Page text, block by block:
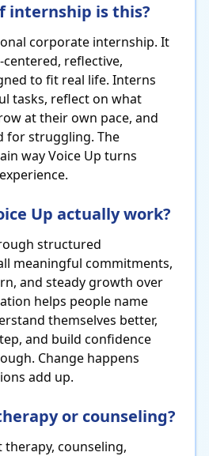
internship is this?
corporate internship. It
reflective,
to fit real life. Interns
tasks, reflect on what
at their own pace, and
for struggling. The
way Voice Up turns
Up actually work?
structured
meaningful commitments,
and steady growth over
helps people name
themselves better,
and build confidence
Change happens
add up.
or counseling?
therapy, counseling,